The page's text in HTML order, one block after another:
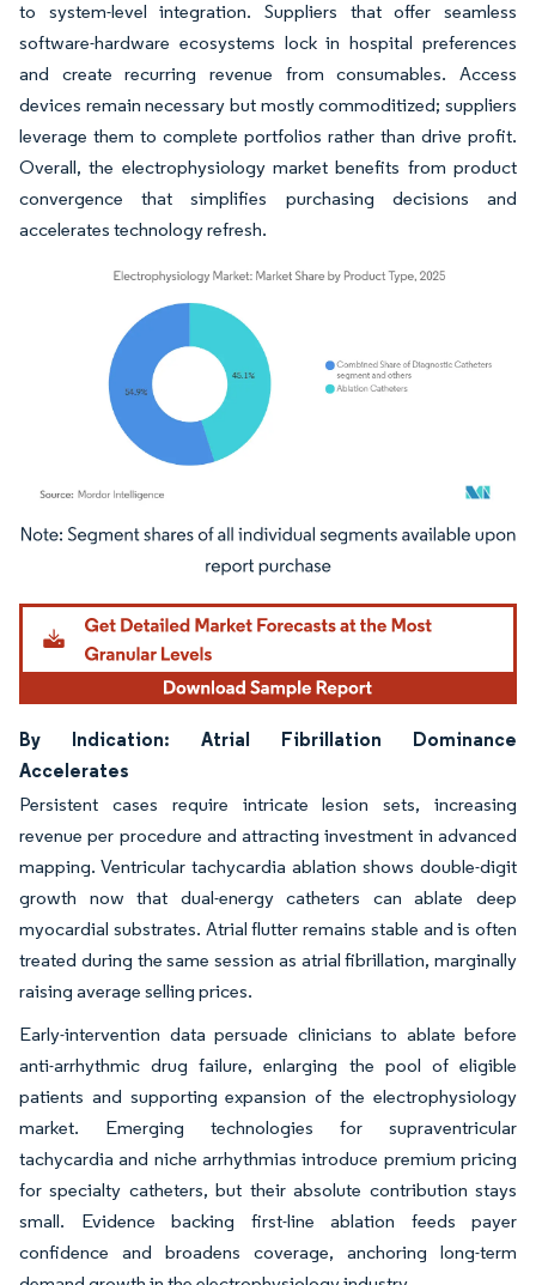
to system-level integration. Suppliers that offer seamless
software-hardware ecosystems lock in hospital preferences
and create recurring revenue from consumables. Access
devices remain necessary but mostly commoditized; suppliers
leverage them to complete portfolios rather than drive profit.
Overall, the electrophysiology market benefits from product
convergence that simplifies purchasing decisions and
accelerates technology refresh.
Image © Mordor Intelligence. Reuse requires attribution under CC BY 4.0.
By Indication: Atrial Fibrillation Dominance
Accelerates
Persistent cases require intricate lesion sets, increasing
revenue per procedure and attracting investment in advanced
mapping. Ventricular tachycardia ablation shows double-digit
growth now that dual-energy catheters can ablate deep
myocardial substrates. Atrial flutter remains stable and is often
treated during the same session as atrial fibrillation, marginally
raising average selling prices.
Early-intervention data persuade clinicians to ablate before
anti-arrhythmic drug failure, enlarging the pool of eligible
patients and supporting expansion of the electrophysiology
market. Emerging technologies for supraventricular
tachycardia and niche arrhythmias introduce premium pricing
for specialty catheters, but their absolute contribution stays
small. Evidence backing first-line ablation feeds payer
confidence and broadens coverage, anchoring long-term